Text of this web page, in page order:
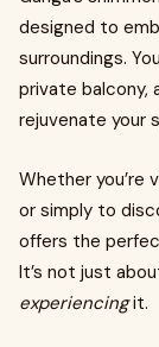
designed to
surroundings.
private balcony,
rejuvenate your
Whether you’re
or simply to
offers the
It’s not just
experiencingit.